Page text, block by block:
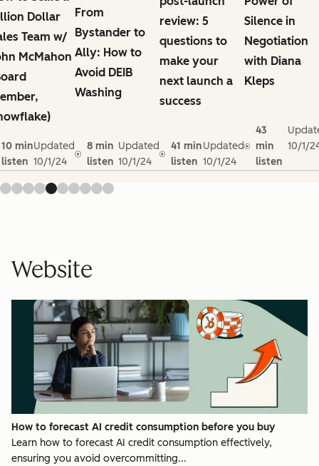
Dollar
Team w/
McMahon
10 min
listen
Updated
10/1/24
From
Bystander to
Ally: How to
Avoid DEIB
Washing
8 min
listen
Updated
10/1/24
review: 5
questions to
make your
next launch a
success
41 min
listen
Updated
10/1/24
Silence in
Negotiation
with Diana
Kleps
43
min
listen
10/1/
Website
How to forecast AI credit consumption before you buy
Learn how to forecast AI credit consumption effectively,
ensuring you avoid overcommitting...